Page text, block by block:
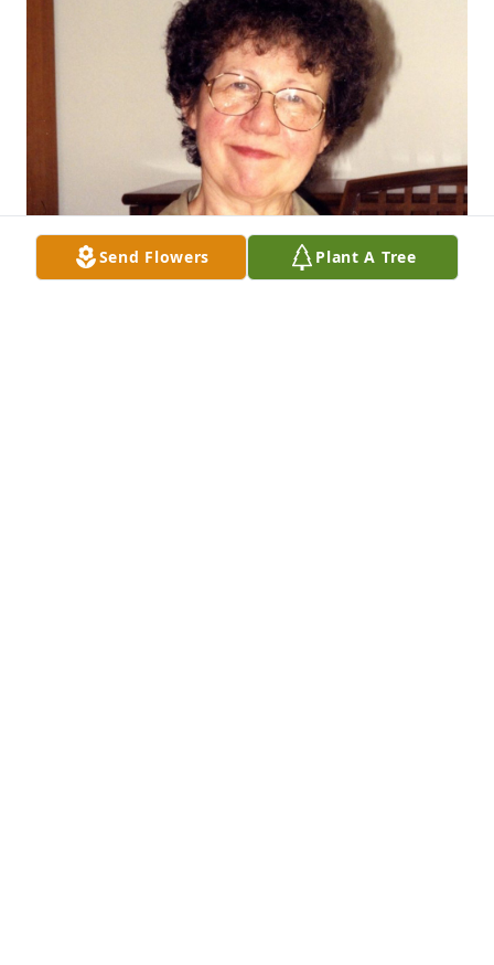
Send Flowers Plant A Tree